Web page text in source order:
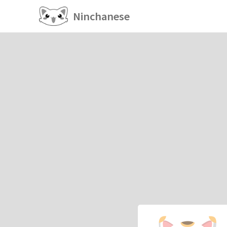
Ninchanese